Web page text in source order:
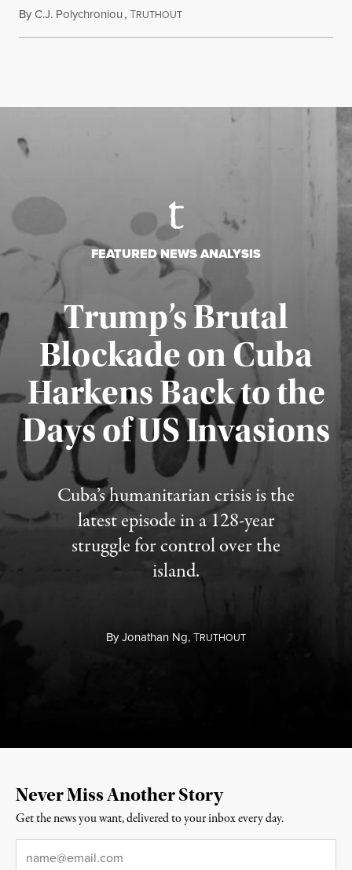
ByC.J. Polychroniou,TRUTHOUTJuly 18, 2026
FEATURED NEWS ANALYSIS
Trump’s Brutal
Blockade on Cuba
Harkens Back to the
Days of US Invasions
Cuba’s humanitarian crisis is the
latest episode in a 128-year
struggle for control over the
island.
ByJonathan Ng,TRUTHOUT
Published August 1, 2026
Never Miss Another Story
Get the news you want, delivered to your inbox every day.